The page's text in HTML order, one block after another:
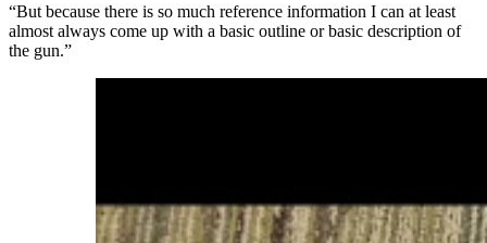
“But because there is so much reference information I can at least
almost always come up with a basic outline or basic description of
the gun.”